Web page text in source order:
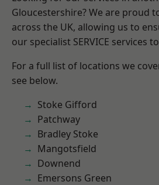
Gloucestershire? We are proud
across the UK, allowing us to
our specialist SERVICE services
For a full list of locations we
see below.
Stoke Gifford
Patchway
Bradley Stoke
Mangotsfield
Downend
Emersons Green